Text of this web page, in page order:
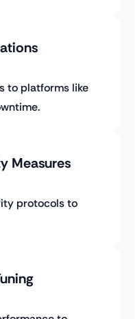
to platforms like
Measures
protocols to